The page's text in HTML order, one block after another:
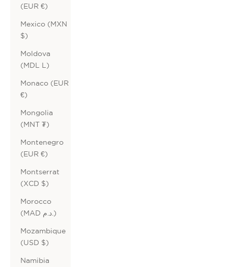
(EUR €)
Mexico (MXN
$)
Moldova
(MDL L)
Monaco (EUR
€)
Mongolia
(MNT ₮)
Montenegro
(EUR €)
Montserrat
(XCD $)
Morocco
(MAD د.م.)
Mozambique
(USD $)
Namibia